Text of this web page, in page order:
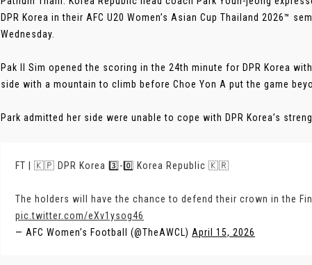
DPR Korea in their AFC U20 Women’s Asian Cup Thailand 2026™
Wednesday.
Pak Il Sim opened the scoring in the 24th minute for DPR Korea
side with a mountain to climb before Choe Yon A put the game
Park admitted her side were unable to cope with DPR Korea’s
FT | 🇰🇵 DPR Korea 3️⃣-0️⃣ Korea Republic 🇰🇷
The holders will have the chance to defend their crown in the
pic.twitter.com/eXv1ysog46
— AFC Women’s Football (@TheAWCL) April 15, 2026